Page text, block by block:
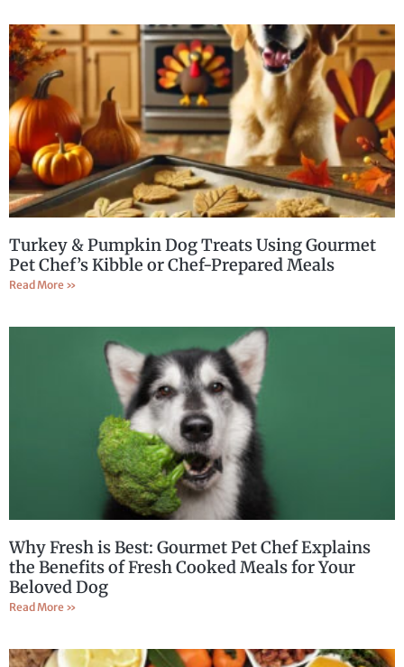
Turkey & Pumpkin Dog Treats Using Gourmet
Pet Chef’s Kibble or Chef-Prepared Meals
Read More »
Why Fresh is Best: Gourmet Pet Chef Explains
the Benefits of Fresh Cooked Meals for Your
Beloved Dog
Read More »